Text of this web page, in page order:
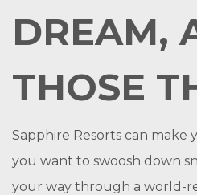
DREAM,
THOSE
Sapphire Resorts can make
you want to swoosh down
your way through a world-